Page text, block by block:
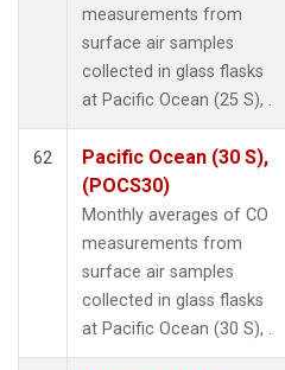
measurements from
surface air samples
collected in glass flasks
at Pacific Ocean (25 S), .
62
Pacific Ocean (30 S),
(POCS30)
Monthly averages of CO
measurements from
surface air samples
collected in glass flasks
at Pacific Ocean (30 S), .